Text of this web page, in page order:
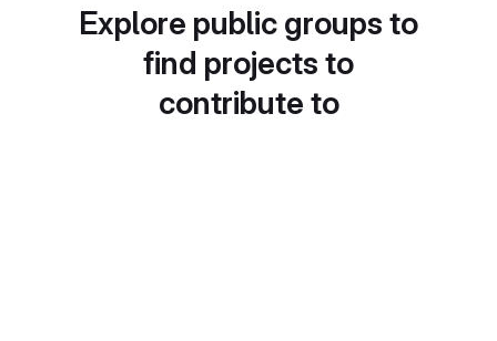
Explore public groups to
find projects to
contribute to